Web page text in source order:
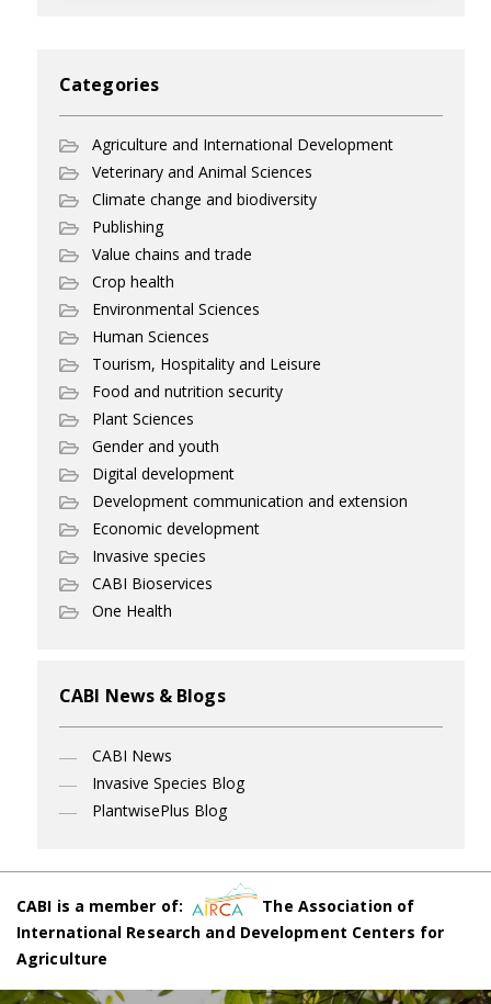
Categories
Agriculture and International Development
Veterinary and Animal Sciences
Climate change and biodiversity
Publishing
Value chains and trade
Crop health
Environmental Sciences
Human Sciences
Tourism, Hospitality and Leisure
Food and nutrition security
Plant Sciences
Gender and youth
Digital development
Development communication and extension
Economic development
Invasive species
CABI Bioservices
One Health
CABI News & Blogs
CABI News
Invasive Species Blog
PlantwisePlus Blog
CABI is a member of:
The Association of
International Research and Development Centers for
Agriculture